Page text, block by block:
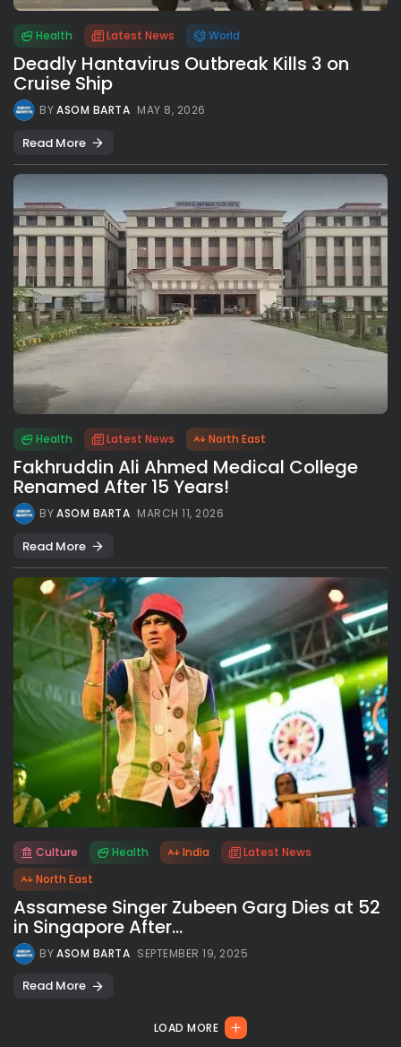
Health Latest News World
Deadly Hantavirus Outbreak Kills 3 on
Cruise Ship
BYASOM BARTA MAY 8, 2026
Read More
Health Latest News North East
Fakhruddin Ali Ahmed Medical College
Renamed After 15 Years!
BYASOM BARTA MARCH 11, 2026
Read More
Culture Health India
Latest News
North East
Assamese Singer Zubeen Garg Dies at 52
in Singapore After...
BYASOM BARTA SEPTEMBER 19, 2025
Read More
LOAD MORE